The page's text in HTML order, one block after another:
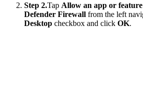
Step 2.Tap Allow an app or
Defender Firewall from the left
Desktop checkbox and click OK.